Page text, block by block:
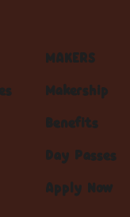
MAKERS
Makership
Benefits
Day Passes
Apply Now